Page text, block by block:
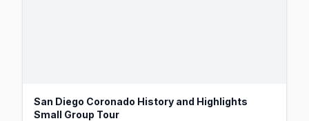
San Diego Coronado History and Highlights
Small Group Tour